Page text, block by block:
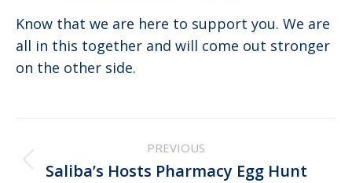
Know that we are here to support you. We are
all in this together and will come out stronger
on the other side.
navigation
PREVIOUS
Previous
Saliba’s Hosts Pharmacy Egg Hunt